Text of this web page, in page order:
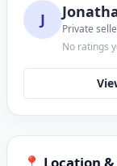
J
Private
No ratings
📍 Location